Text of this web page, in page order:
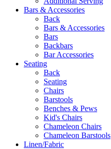
Bars & Accessories
Back
Bars & Accessories
Bars
Backbars
Bar Accessories
Seating
Back
Seating
Chairs
Barstools
Benches & Pews
Kid's Chairs
Chameleon Chairs
Chameleon Barstools
Linen/Fabric